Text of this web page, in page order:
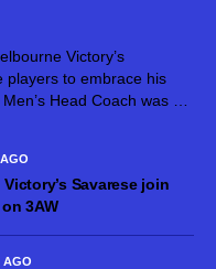
Victory’s
players to embrace his
Head Coach was a
Victory’s Savarese join
3AW
AGO